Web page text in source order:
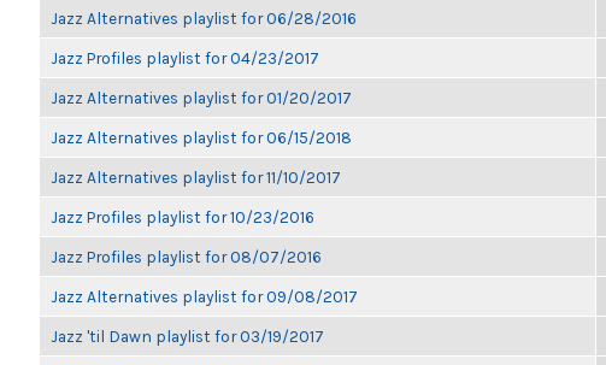
Jazz Alternatives playlist for 06/28/2016
Jazz Profiles playlist for 04/23/2017
Jazz Alternatives playlist for 01/20/2017
Jazz Alternatives playlist for 06/15/2018
Jazz Alternatives playlist for 11/10/2017
Jazz Profiles playlist for 10/23/2016
Jazz Profiles playlist for 08/07/2016
Jazz Alternatives playlist for 09/08/2017
Jazz 'til Dawn playlist for 03/19/2017